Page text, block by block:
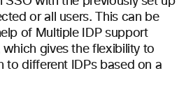
or all users. This can be
of Multiple IDP support
gives the flexibility to
to different IDPs based on a